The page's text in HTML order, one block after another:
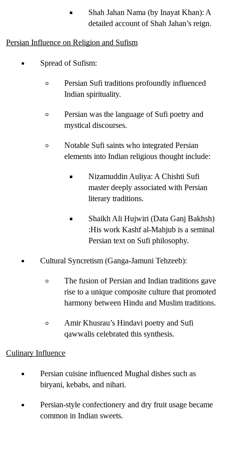
Shah Jahan Nama (by Inayat Khan): A
detailed account of Shah Jahan’s reign.
Persian Influence on Religion and Sufism
Spread of Sufism:
Persian Sufi traditions profoundly influenced
Indian spirituality.
Persian was the language of Sufi poetry and
mystical discourses.
Notable Sufi saints who integrated Persian
elements into Indian religious thought include:
Nizamuddin Auliya: A Chishti Sufi
master deeply associated with Persian
literary traditions.
Shaikh Ali Hujwiri (Data Ganj Bakhsh)
:His work Kashf al-Mahjub is a seminal
Persian text on Sufi philosophy.
Cultural Syncretism (Ganga-Jamuni Tehzeeb):
The fusion of Persian and Indian traditions gave
rise to a unique composite culture that promoted
harmony between Hindu and Muslim traditions.
Amir Khusrau’s Hindavi poetry and Sufi
qawwalis celebrated this synthesis.
Culinary Influence
Persian cuisine influenced Mughal dishes such as
biryani, kebabs, and nihari.
Persian-style confectionery and dry fruit usage became
common in Indian sweets.